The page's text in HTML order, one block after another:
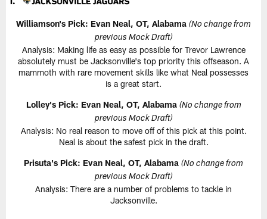
Williamson's Pick: Evan Neal, OT, Alabama (No change from
previous Mock Draft)
Analysis: Making life as easy as possible for Trevor Lawrence
absolutely must be Jacksonville's top priority this offseason. A
mammoth with rare movement skills like what Neal possesses
is a great start.
Lolley's Pick: Evan Neal, OT, Alabama (No change from
previous Mock Draft)
Analysis: No real reason to move off of this pick at this point.
Neal is about the safest pick in the draft.
Prisuta's Pick: Evan Neal, OT, Alabama (No change from
previous Mock Draft)
Analysis: There are a number of problems to tackle in
Jacksonville.